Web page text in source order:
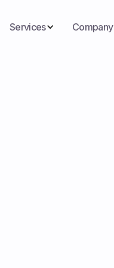
Services Company